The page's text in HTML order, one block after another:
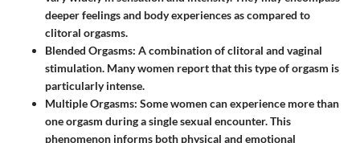
deeper feelings and body experiences as compared to
clitoral orgasms.
Blended Orgasms: A combination of clitoral and vaginal
stimulation. Many women report that this type of orgasm is
particularly intense.
Multiple Orgasms: Some women can experience more than
one orgasm during a single sexual encounter. This
phenomenon informs both physical and emotional